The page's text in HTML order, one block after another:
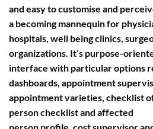
and easy to customise and
a becoming mannequin for
hospitals, well being clinics,
organizations. It’s purpose-
interface with particular options
dashboards, appointment
appointment varieties, checklist
person checklist and affected